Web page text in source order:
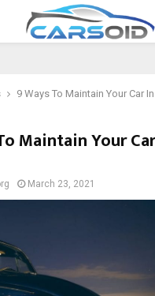
9 Ways To Maintain Your Car
Maintain Your
March 23, 2021